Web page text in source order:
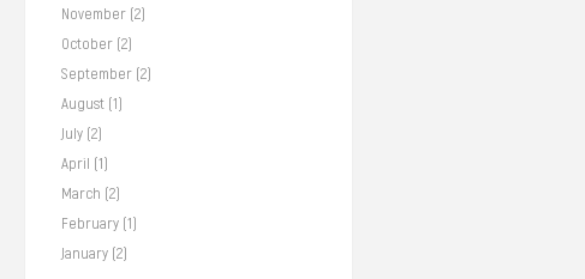
November (2)
October (2)
September (2)
August (1)
July (2)
April (1)
March (2)
February (1)
January (2)